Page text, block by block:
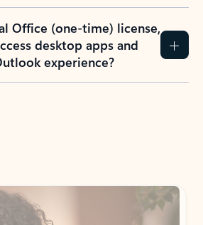
Office (one-time) license,
desktop apps and
experience?